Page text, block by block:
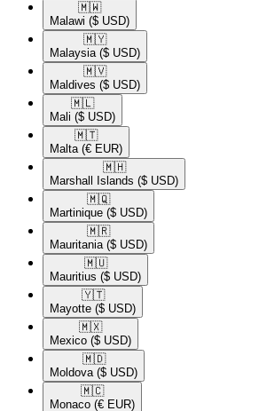
🇲🇼​
Malawi ($ USD)
🇲🇾​
Malaysia ($ USD)
🇲🇻​
Maldives ($ USD)
🇲🇱​
Mali ($ USD)
🇲🇹​
Malta (€ EUR)
🇲🇭​
Marshall Islands ($ USD)
🇲🇶​
Martinique ($ USD)
🇲🇷​
Mauritania ($ USD)
🇲🇺​
Mauritius ($ USD)
🇾🇹​
Mayotte ($ USD)
🇲🇽​
Mexico ($ USD)
🇲🇩​
Moldova ($ USD)
🇲🇨​
Monaco (€ EUR)